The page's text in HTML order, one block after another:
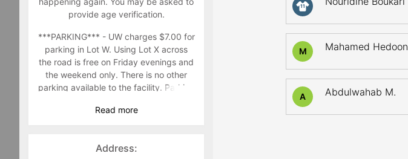
provide age verification.
***PARKING*** - UW charges $7.00 for
parking in Lot W. Using Lot X across
the road is free on Friday evenings and
the weekend only. There is no other
parking available to the facility. Parking
your own risk.
Read more
Address:
11
M Mahamed Hedoon
A Abdulwahab M.